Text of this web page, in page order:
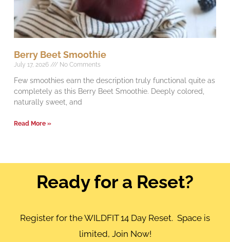
Berry Beet Smoothie
July 17, 2026 No Comments
Few smoothies earn the description truly functional quite as
completely as this Berry Beet Smoothie. Deeply colored,
naturally sweet, and
Read More »
Ready for a Reset?
Register for the WILDFIT 14 Day Reset. Space is
limited, Join Now!